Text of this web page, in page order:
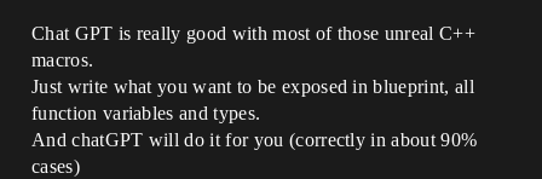
Chat GPT is really good with most of those unreal C++
macros.
Just write what you want to be exposed in blueprint, all
function variables and types.
And chatGPT will do it for you (correctly in about 90%
cases)